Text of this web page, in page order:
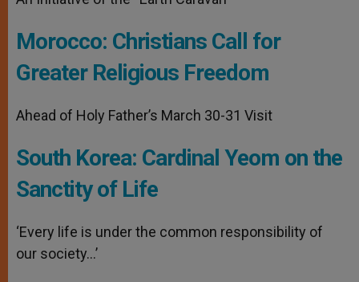
Morocco: Christians Call for
Greater Religious Freedom
Ahead of Holy Father’s March 30-31 Visit
South Korea: Cardinal Yeom on the
Sanctity of Life
‘Every life is under the common responsibility of
our society…’